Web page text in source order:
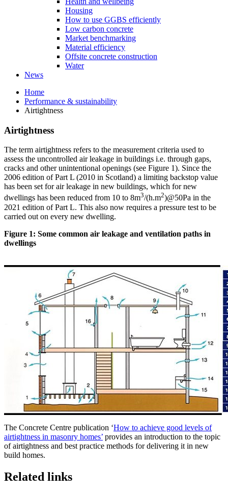
Housing
How to use GGBS efficiently
Low carbon concrete
Market benchmarking
Material efficiency
Offsite concrete construction
Water
News
Home
Performance & sustainability
Airtightness
Airtightness
The term airtightness refers to the measurement criteria used to
assess the uncontrolled air leakage in buildings i.e. through gaps,
cracks and other unintentional openings (see Figure 1). Since the
2006 edition of Part L (2010 in Scotland) a limiting backstop value
has been set for air leakage in new buildings, which for new
dwellings has been reduced from 10 to 8m3/(h.m2)@50Pa in the
2021 edition of Part L. This also now requires a pressure test to be
carried out on every new dwelling.
Figure 1: Some common air leakage and ventilation paths in
dwellings
The Concrete Centre publication ‘How to achieve good levels of
airtightness in masonry homes’ provides an introduction to the topic
of airtightness and best practice methods for delivering it in new
build homes.
Related links